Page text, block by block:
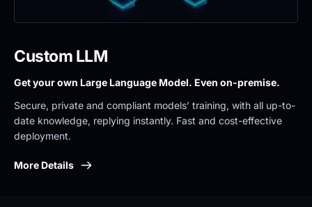
Custom LLM
Get your own Large Language Model. Even on-premise.
Secure, private and compliant models’ training, with all up-to-
date knowledge, replying instantly. Fast and cost-effective
deployment.
More Details